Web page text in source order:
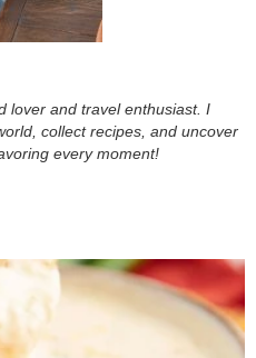
lover and travel enthusiast. I
collect recipes, and uncover
every moment!